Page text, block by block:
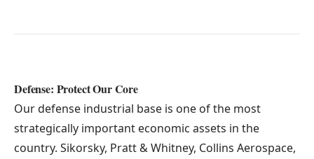
Defense: Protect Our Core
Our defense industrial base is one of the most
strategically important economic assets in the
country. Sikorsky, Pratt & Whitney, Collins Aerospace,